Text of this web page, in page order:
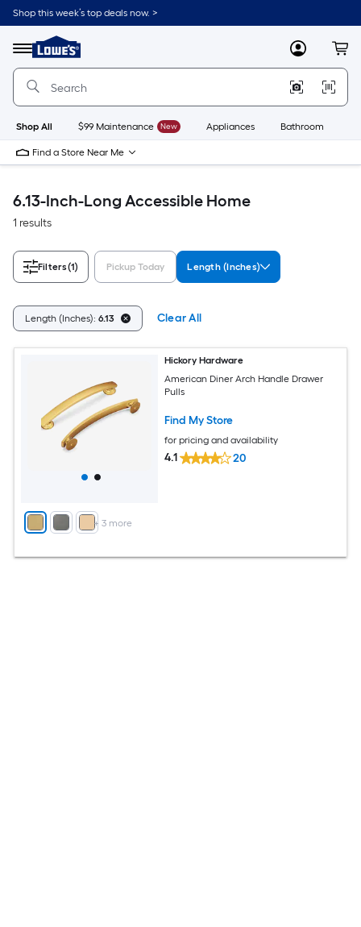
Skip
to
content
Shop this week’s top deals now. >
Menu
Link
to
Lowe's
Improvement
Home
Page
MyLowes
Shop All $99 Maintenance New Appliances Bathroom
Find a Store Near Me
6.13-Inch-Long Accessible Home
1 results
Filters(1) Pickup Today Length (Inches)
Length (Inches): 6.13 Clear All
+ 3 more
Hickory Hardware
American Diner Arch Handle Drawer
Pulls
Find My Store
for pricing and availability
4.1 20